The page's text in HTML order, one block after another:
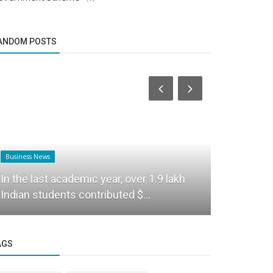
POSTS
Business News
In the last academic year, over 1.9 lakh
Indian students contributed $...